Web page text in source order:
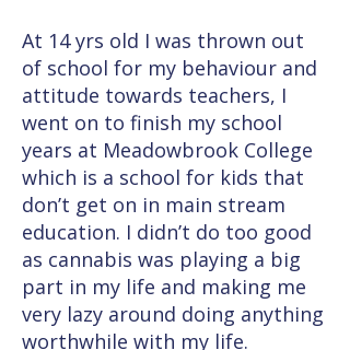
At 14 yrs old I was thrown out
of school for my behaviour and
attitude towards teachers, I
went on to finish my school
years at Meadowbrook College
which is a school for kids that
don’t get on in main stream
education. I didn’t do too good
as cannabis was playing a big
part in my life and making me
very lazy around doing anything
worthwhile with my life.